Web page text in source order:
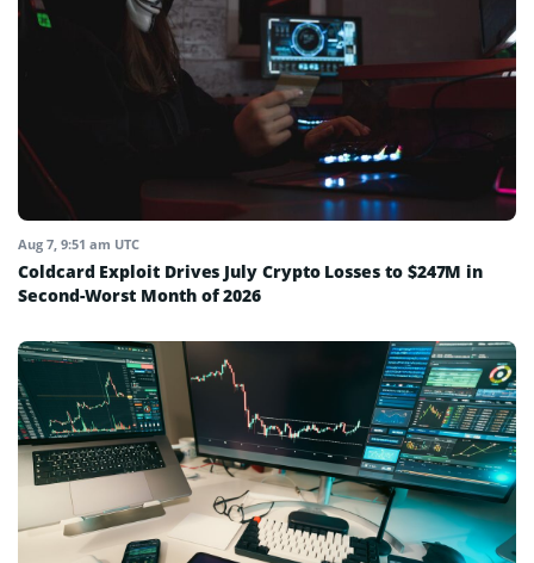
Aug 7, 9:51 am UTC
Coldcard Exploit Drives July Crypto Losses to $247M in
Second-Worst Month of 2026